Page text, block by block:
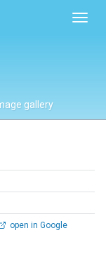
gallery
open in Google